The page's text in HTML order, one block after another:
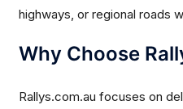
highways, or regional roads
Why Choose
Rallys.com.au focuses on